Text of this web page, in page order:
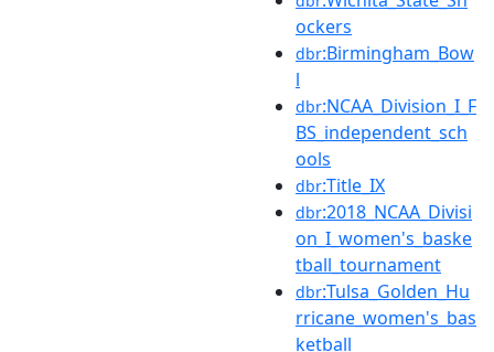
ockers
dbr:Birmingham_Bow
l
dbr:NCAA_Division_I_F
BS_independent_sch
ools
dbr:Title_IX
dbr:2018_NCAA_Divisi
on_I_women's_baske
tball_tournament
dbr:Tulsa_Golden_Hu
rricane_women's_bas
ketball